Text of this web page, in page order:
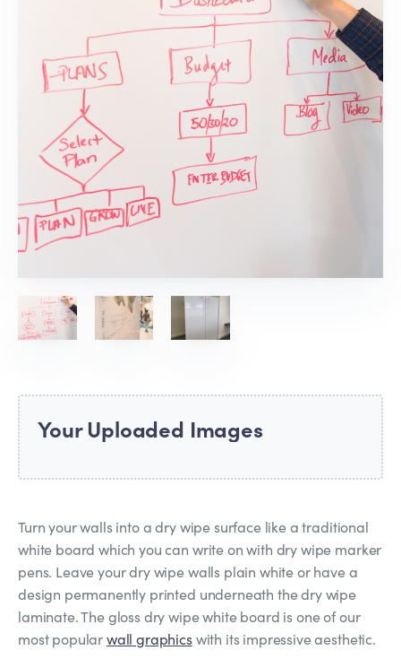
Your Uploaded Images
Turn your walls into a dry wipe surface like a traditional
white board which you can write on with dry wipe marker
pens. Leave your dry wipe walls plain white or have a
design permanently printed underneath the dry wipe
laminate. The gloss dry wipe white board is one of our
most popularwall graphicswith its impressive aesthetic.